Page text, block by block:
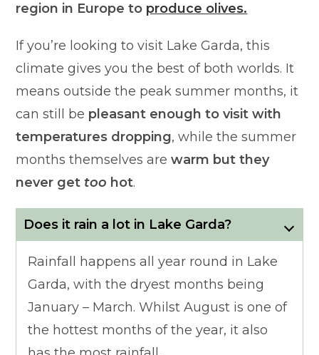
region in Europe to produce olives.
If you’re looking to visit Lake Garda, this
climate gives you the best of both worlds. It
means outside the peak summer months, it
can still be pleasant enough to visit with
temperatures dropping, while the summer
months themselves arewarm but they
never get too hot.
Does it rain a lot in Lake Garda?
Rainfall happens all year round in Lake
Garda, with the dryest months being
January – March. Whilst August is one of
the hottest months of the year, it also